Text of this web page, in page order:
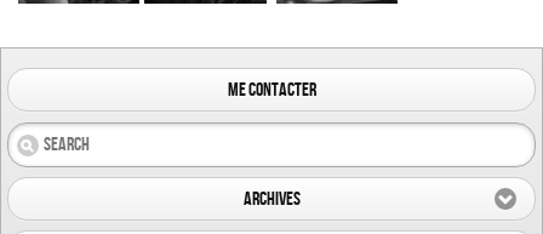
me contacter
Archives